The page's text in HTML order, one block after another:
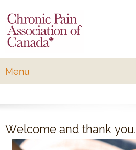
Menu
Welcome and thank you.